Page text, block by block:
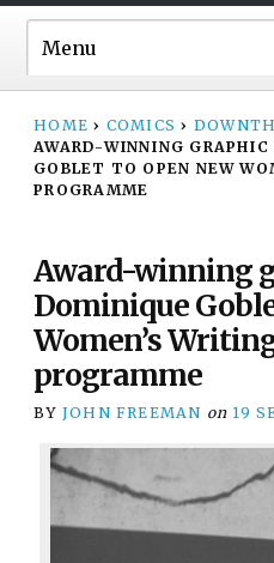
HOME › COMICS ›
AWARD-WINNING
GOBLET TO OPEN NEW
PROGRAMME
Award-winning
Dominique
Women’s
programme
BY JOHN FREEMAN on 19